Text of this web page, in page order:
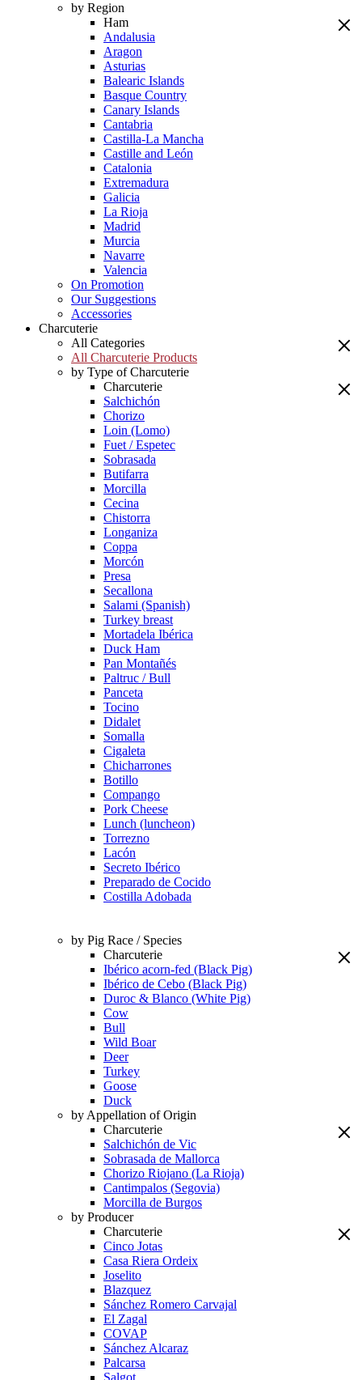
by Region
Ham
Andalusia
Aragon
Asturias
Balearic Islands
Basque Country
Canary Islands
Cantabria
Castilla-La Mancha
Castille and León
Catalonia
Extremadura
Galicia
La Rioja
Madrid
Murcia
Navarre
Valencia
On Promotion
Our Suggestions
Accessories
Charcuterie
All Categories
All Charcuterie Products
by Type of Charcuterie
Charcuterie
Salchichón
Chorizo
Loin (Lomo)
Fuet / Espetec
Sobrasada
Butifarra
Morcilla
Cecina
Chistorra
Longaniza
Coppa
Morcón
Presa
Secallona
Salami (Spanish)
Turkey breast
Mortadela Ibérica
Duck Ham
Pan Montañés
Paltruc / Bull
Panceta
Tocino
Didalet
Somalla
Cigaleta
Chicharrones
Botillo
Compango
Pork Cheese
Lunch (luncheon)
Torrezno
Lacón
Secreto Ibérico
Preparado de Cocido
Costilla Adobada
by Pig Race / Species
Charcuterie
Ibérico acorn-fed (Black Pig)
Ibérico de Cebo (Black Pig)
Duroc & Blanco (White Pig)
Cow
Bull
Wild Boar
Deer
Turkey
Goose
Duck
by Appellation of Origin
Charcuterie
Salchichón de Vic
Sobrasada de Mallorca
Chorizo Riojano (La Rioja)
Cantimpalos (Segovia)
Morcilla de Burgos
by Producer
Charcuterie
Cinco Jotas
Casa Riera Ordeix
Joselito
Blazquez
Sánchez Romero Carvajal
El Zagal
COVAP
Sánchez Alcaraz
Palcarsa
Salgot